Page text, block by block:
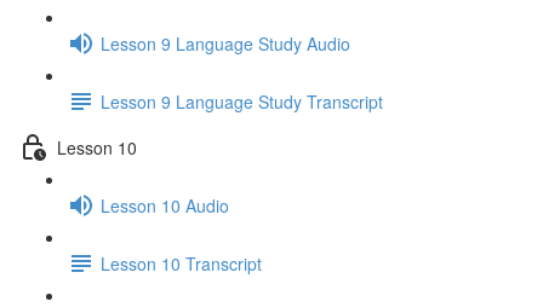
Lesson 9 Language Study Audio
Lesson 9 Language Study Transcript
Lesson 10
Lesson 10 Audio
Lesson 10 Transcript